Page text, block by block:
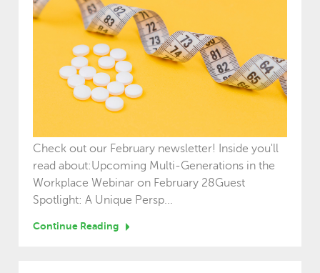
Check out our February newsletter! Inside you'll
read about:Upcoming Multi-Generations in the
Workplace Webinar on February 28Guest
Spotlight: A Unique Persp...
Continue Reading